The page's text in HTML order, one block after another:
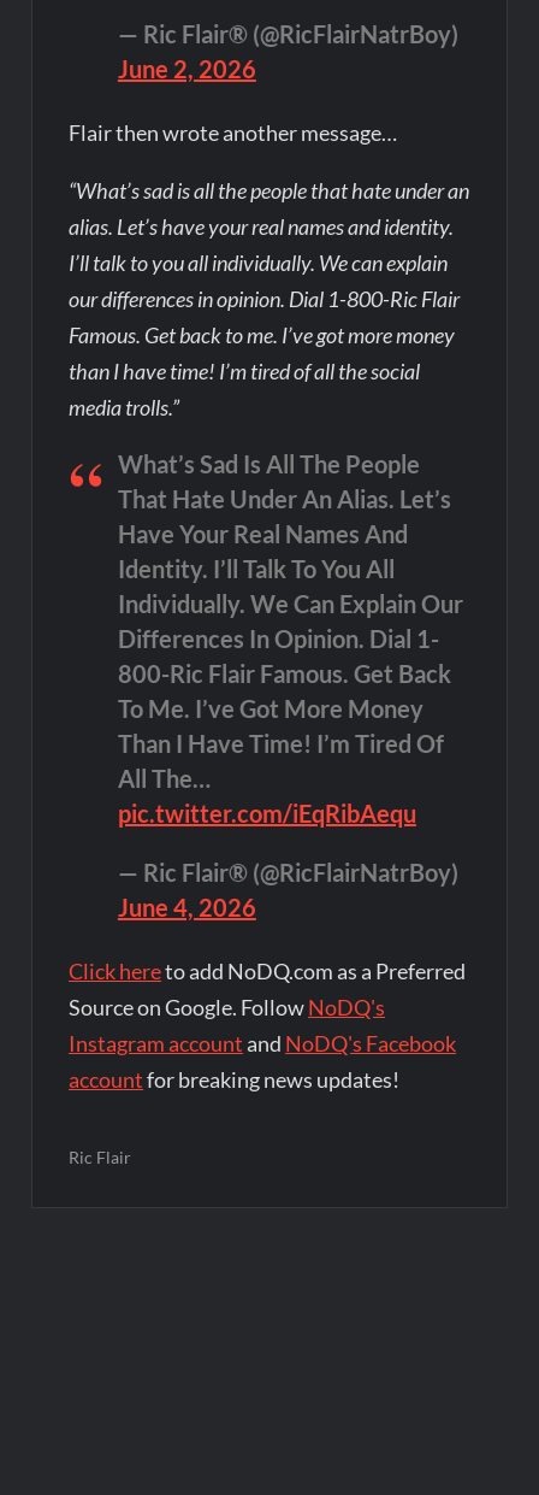
— Ric Flair® (@RicFlairNatrBoy)
June 2, 2026
Flair then wrote another message…
“What’s sad is all the people that hate under an
alias. Let’s have your real names and identity.
I’ll talk to you all individually. We can explain
our differences in opinion. Dial 1-800-Ric Flair
Famous. Get back to me. I’ve got more money
than I have time! I’m tired of all the social
media trolls.”
What’s Sad Is All The People
That Hate Under An Alias. Let’s
Have Your Real Names And
Identity. I’ll Talk To You All
Individually. We Can Explain Our
Differences In Opinion. Dial 1-
800-Ric Flair Famous. Get Back
To Me. I’ve Got More Money
Than I Have Time! I’m Tired Of
All The…
pic.twitter.com/iEqRibAequ
— Ric Flair® (@RicFlairNatrBoy)
June 4, 2026
Click hereto add NoDQ.com as a Preferred
Source on Google. FollowNoDQ's
Instagram account and NoDQ's Facebook
accountfor breaking news updates!
Ric Flair